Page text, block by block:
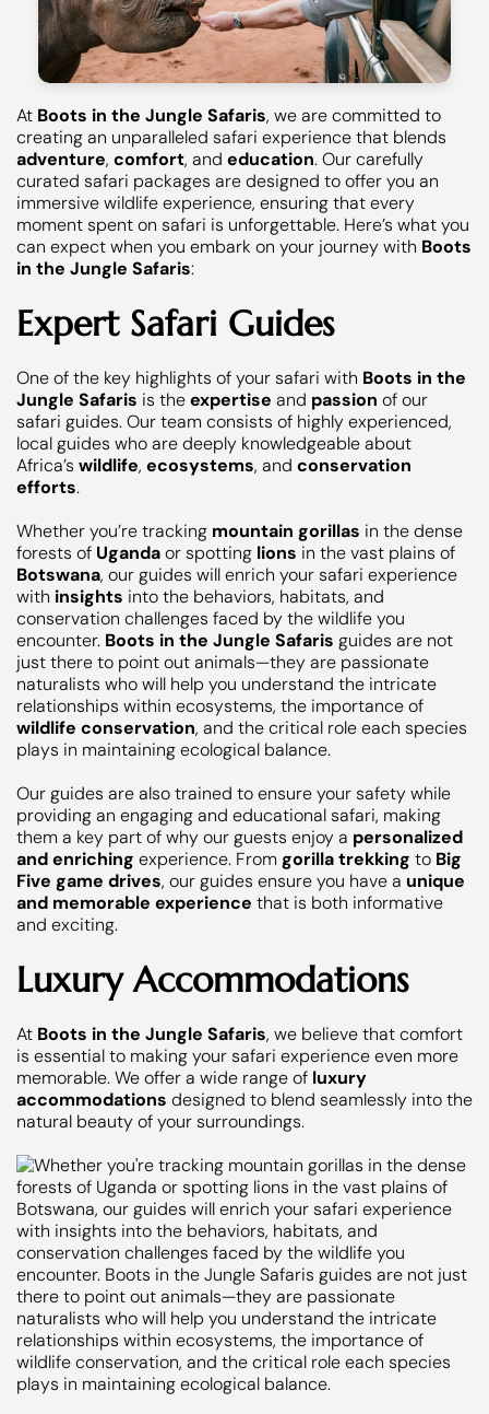
At Boots in the Jungle Safaris, we are committed to
creating an unparalleled safari experience that blends
adventure, comfort, and education. Our carefully
curated safari packages are designed to offer you an
immersive wildlife experience, ensuring that every
moment spent on safari is unforgettable. Here’s what you
can expect when you embark on your journey with Boots
in the Jungle Safaris:
Expert Safari Guides
One of the key highlights of your safari with Boots in the
Jungle Safaris is theexpertise and passion of our
safari guides. Our team consists of highly experienced,
local guides who are deeply knowledgeable about
Africa’s wildlife, ecosystems, and conservation
efforts.
Whether you’re tracking mountain gorillas in the dense
forests of Ugandaor spotting lions in the vast plains of
Botswana, our guides will enrich your safari experience
with insights into the behaviors, habitats, and
conservation challenges faced by the wildlife you
encounter. Boots in the Jungle Safaris guides are not
just there to point out animals—they are passionate
naturalists who will help you understand the intricate
relationships within ecosystems, the importance of
wildlife conservation, and the critical role each species
plays in maintaining ecological balance.
Our guides are also trained to ensure your safety while
providing an engaging and educational safari, making
them a key part of why our guests enjoy a personalized
and enriching experience. From gorilla trekking to Big
Five game drives, our guides ensure you have a unique
and memorable experience that is both informative
and exciting.
Luxury Accommodations
At Boots in the Jungle Safaris, we believe that comfort
is essential to making your safari experience even more
memorable. We offer a wide range of luxury
accommodations designed to blend seamlessly into the
natural beauty of your surroundings.